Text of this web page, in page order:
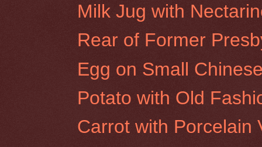
Milk Jug with
Rear of Former
Egg on Small
Potato with Old
Carrot with Porcelain